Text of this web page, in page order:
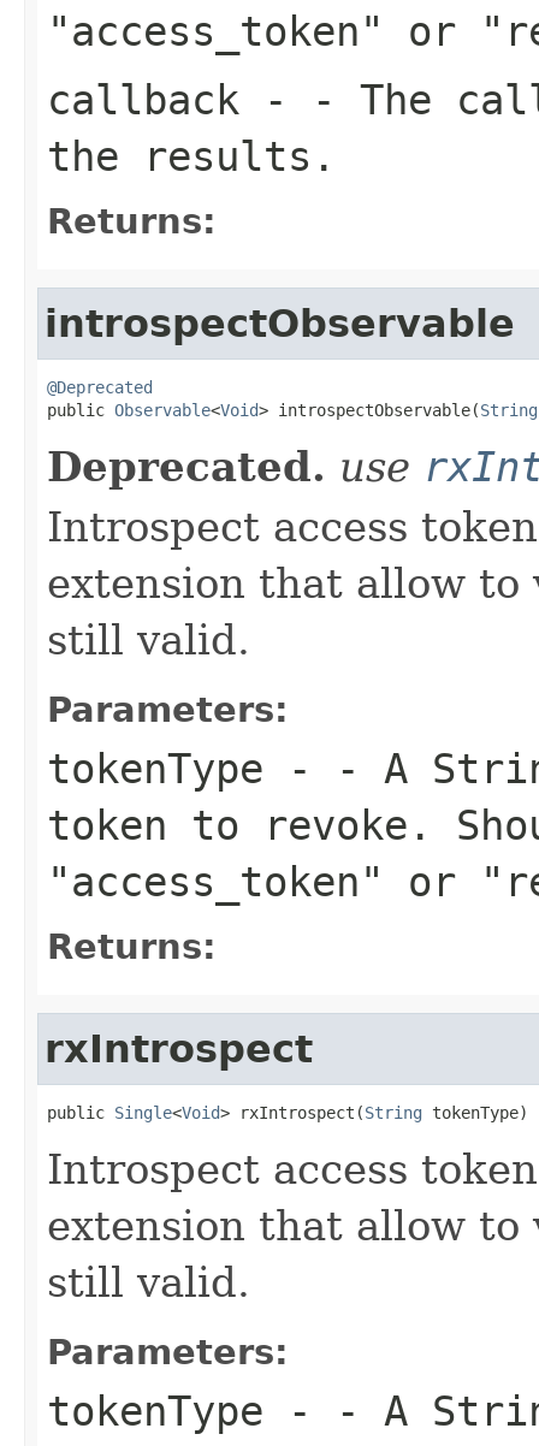
"access_token" or
callback - - The
the results.
Returns:
introspectObservable
@Deprecated
public Observable<Void> introspectObservable(String
Deprecated. use
Introspect access
extension that allow to
still valid.
Parameters:
tokenType - - A
token to revoke.
"access_token" or
Returns:
rxIntrospect
public Single<Void> rxIntrospect(String tokenType)
Introspect access
extension that allow to
still valid.
Parameters:
tokenType - - A